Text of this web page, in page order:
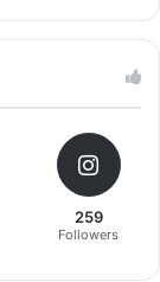
259
Followers